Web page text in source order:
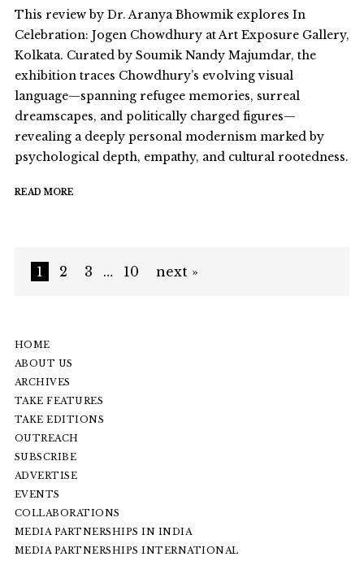
This review by Dr. Aranya Bhowmik explores In
Celebration: Jogen Chowdhury at Art Exposure Gallery,
Kolkata. Curated by Soumik Nandy Majumdar, the
exhibition traces Chowdhury’s evolving visual
language—spanning refugee memories, surreal
dreamscapes, and politically charged figures—
revealing a deeply personal modernism marked by
psychological depth, empathy, and cultural rootedness.
READ MORE
1 2 3 … 10 next »
HOME
ABOUT US
ARCHIVES
TAKE FEATURES
TAKE EDITIONS
OUTREACH
SUBSCRIBE
ADVERTISE
EVENTS
COLLABORATIONS
MEDIA PARTNERSHIPS IN INDIA
MEDIA PARTNERSHIPS INTERNATIONAL